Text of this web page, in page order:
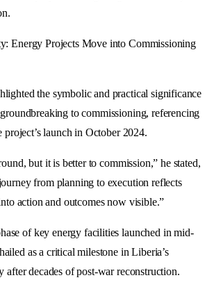
Energy Projects Move into Commissioning
the symbolic and practical significance
to commissioning, referencing
launch in October 2024.
but it is better to commission,” he stated,
from planning to execution reflects
action and outcomes now visible.”
of key energy facilities launched in mid-
as a critical milestone in Liberia’s
after decades of post-war reconstruction.